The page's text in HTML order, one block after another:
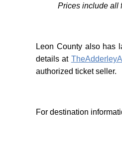
Prices include all
Leon County also has
details at
authorized ticket seller.
For destination